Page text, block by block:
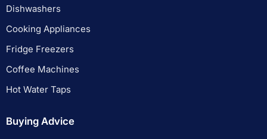
Dishwashers
Cooking Appliances
Fridge Freezers
Coffee Machines
Hot Water Taps
Buying Advice